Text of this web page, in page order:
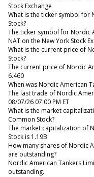
Stock Exchange
What is the ticker symbol for
Stock?
The ticker symbol for Nordic
NAT on the New York Stock
What is the current price of
Stock?
The current price of Nordic
6.460
When was Nordic American
The last trade of Nordic
08/07/26 07:00 PM ET
What is the market
Common Stock?
The market capitalization of
Stock is 1.19B
How many shares of Nordic
are outstanding?
Nordic American Tankers
outstanding.